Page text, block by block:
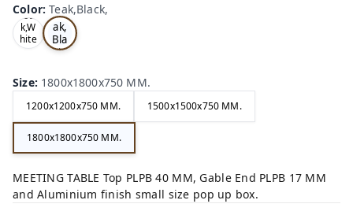
Color:Teak,Black,
Oa
k,W
hite
,
Te
ak,
Bla
ck,
Size: 1800x1800x750 MM.
1200x1200x750 MM. 1500x1500x750 MM.
1800x1800x750 MM.
MEETING TABLE Top PLPB 40 MM, Gable End PLPB 17 MM
and Aluminium finish small size pop up box.